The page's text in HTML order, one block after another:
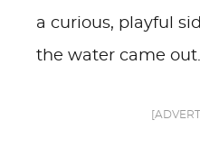
a curious, playful
the water came out.